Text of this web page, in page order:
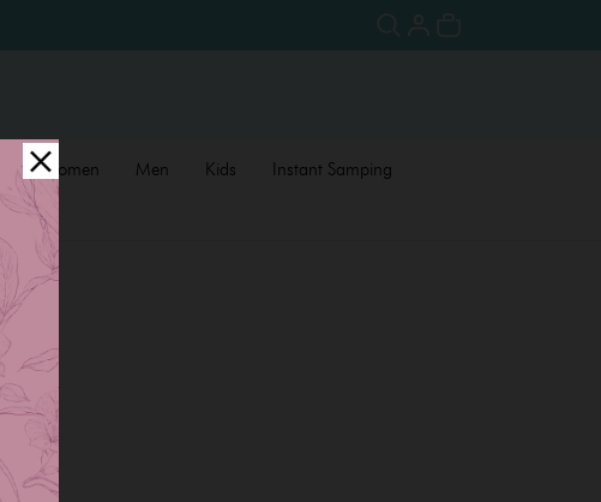
Women Men Kids
Instant Samping